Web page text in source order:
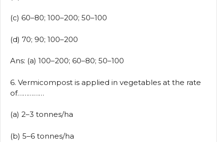
(c) 60–80; 100–200; 50–100
(d) 70; 90; 100–200
Ans: (a) 100–200; 60–80; 50–100
6. Vermicompost is applied in vegetables at the rate
of……………
(a) 2–3 tonnes/ha
(b) 5–6 tonnes/ha